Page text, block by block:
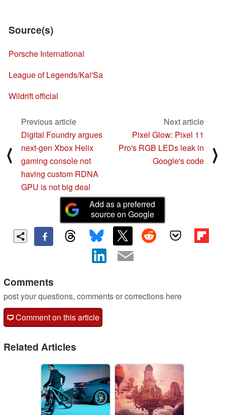
Source(s)
Porsche International
League of Legends/Kai'Sa
Wildrift official
⟨
Previous article
Digital Foundry argues
next-gen Xbox Helix
gaming console not
having custom RDNA
GPU is not big deal
Next article
Pixel Glow: Pixel 11
Pro's RGB LEDs leak in
Google's code
⟩
Add as a preferred
source on Google
Comments
post your questions, comments or corrections here
Comment on this article
Related Articles